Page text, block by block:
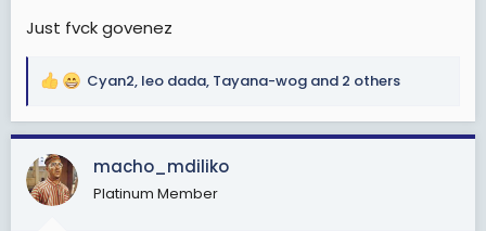
Just fvck govenez
R
a
c
t
i
Cyan2, leo dada, Tayana-wog and 2 others
macho_mdiliko
Platinum Member